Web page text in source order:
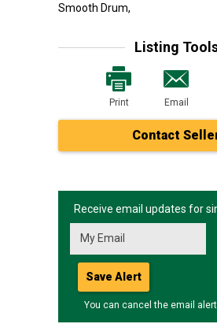
Smooth Drum,
Listing
Print Email
Contact
Receive email updates for
Save Alert
You can cancel the email